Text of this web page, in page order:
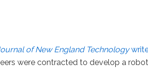
of New England Technology
were contracted to develop a